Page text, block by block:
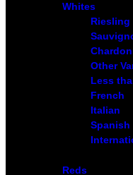
Whites
Riesling
Other
Less
French
Italian
Spanish
Reds